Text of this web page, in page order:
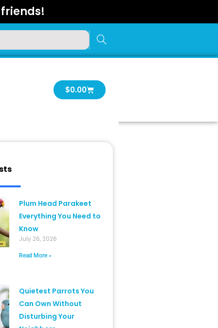
$0.00Cart
Plum Head Parakeet
Everything You Need to
Know
July 26, 2026
Read More »
Quietest Parrots You
Can Own Without
Disturbing Your